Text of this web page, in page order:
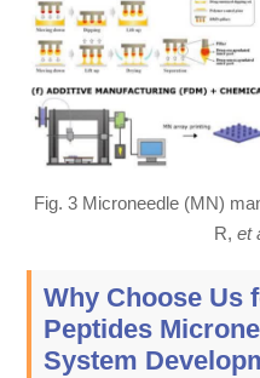
Fig. 3 Microneedle (MN)
R, et
Why Choose Us
Peptides
System